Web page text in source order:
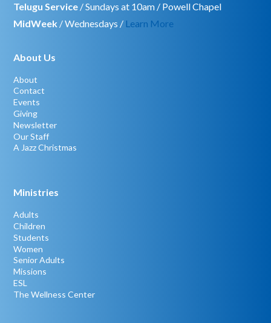
Telugu Service / Sundays at 10am / Powell Chapel
MidWeek / Wednesdays / Learn More
About Us
About
Contact
Events
Giving
Newsletter
Our Staff
A Jazz Christmas
Ministries
Adults
Children
Students
Women
Senior Adults
Missions
ESL
The Wellness Center